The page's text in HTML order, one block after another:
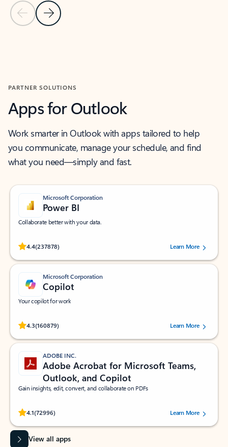
Previous Slide
Next Slide
PARTNER SOLUTIONS
Apps for Outlook
Work smarter in Outlook with apps tailored to help
you communicate, manage your schedule, and find
what you need—simply and fast.
Microsoft Corporation
Power BI
Collaborate better with your data.
4.4(237878)
Rated (#=ratingAverage#) stars out of 5 stars, by 237878 users.Learn More
Microsoft Corporation
Copilot
Your copilot for work
4.3(160879)
Rated (#=ratingAverage#) stars out of 5 stars, by 160879 users.Learn More
ADOBE INC.
Adobe Acrobat for Microsoft Teams,
Outlook, and Copilot
Gain insights, edit, convert, and collaborate on PDFs
4.1(72996)
Rated (#=ratingAverage#) stars out of 5 stars, by 72996 users.Learn More
View all apps